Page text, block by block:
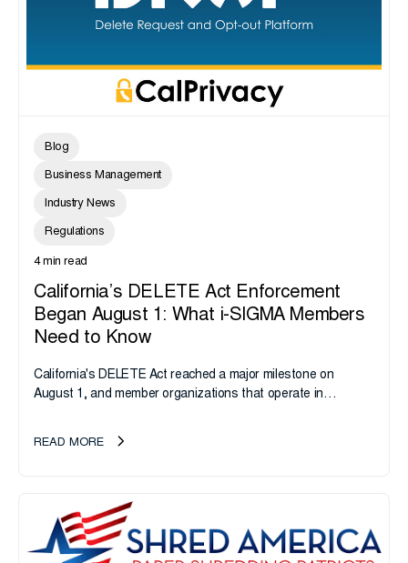
Blog
Business Management
Industry News
Regulations
4 min read
California’s DELETE Act Enforcement
Began August 1: What i-SIGMA Members
Need to Know
California's DELETE Act reached a major milestone on
August 1, and member organizations that operate in
READ MORE